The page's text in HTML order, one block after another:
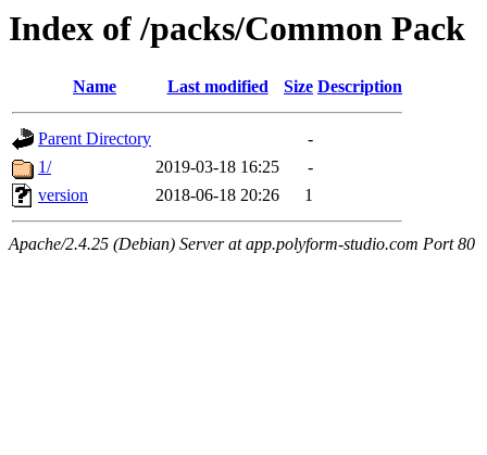
Index of /packs/Common Pack
Name Last modified Size Description
Parent Directory
-
1/
2019-03-18 16:25
-
version
2018-06-18 20:26 1
Apache/2.4.25 (Debian) Server at app.polyform-studio.com Port 80